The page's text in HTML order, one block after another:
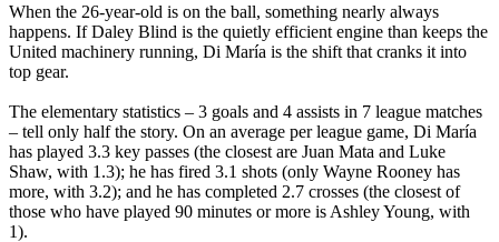
When the 26-­year­-old is on the ball, something nearly always
happens. If Daley Blind is the quietly efficient engine than keeps the
United machinery running, Di María is the shift that cranks it into
top gear.
The elementary statistics – 3 goals and 4 assists in 7 league matches
– tell only half the story. On an average per league game, Di María
has played 3.3 key passes (the closest are Juan Mata and Luke
Shaw, with 1.3); he has fired 3.1 shots (only Wayne Rooney has
more, with 3.2); and he has completed 2.7 crosses (the closest of
those who have played 90 minutes or more is Ashley Young, with
1).